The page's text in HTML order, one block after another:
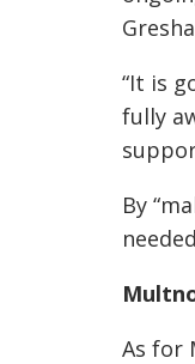
“It is
fully
By
As for